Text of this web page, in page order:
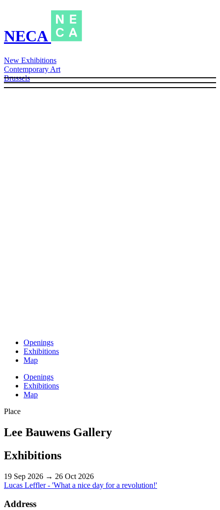
NECA
New Exhibitions
Contemporary Art
Brussels
Openings
Exhibitions
Map
Openings
Exhibitions
Map
Place
Lee Bauwens Gallery
Exhibitions
19 Sep 2026 → 26 Oct 2026
Lucas Leffler - 'What a nice day for a revolution!'
Address